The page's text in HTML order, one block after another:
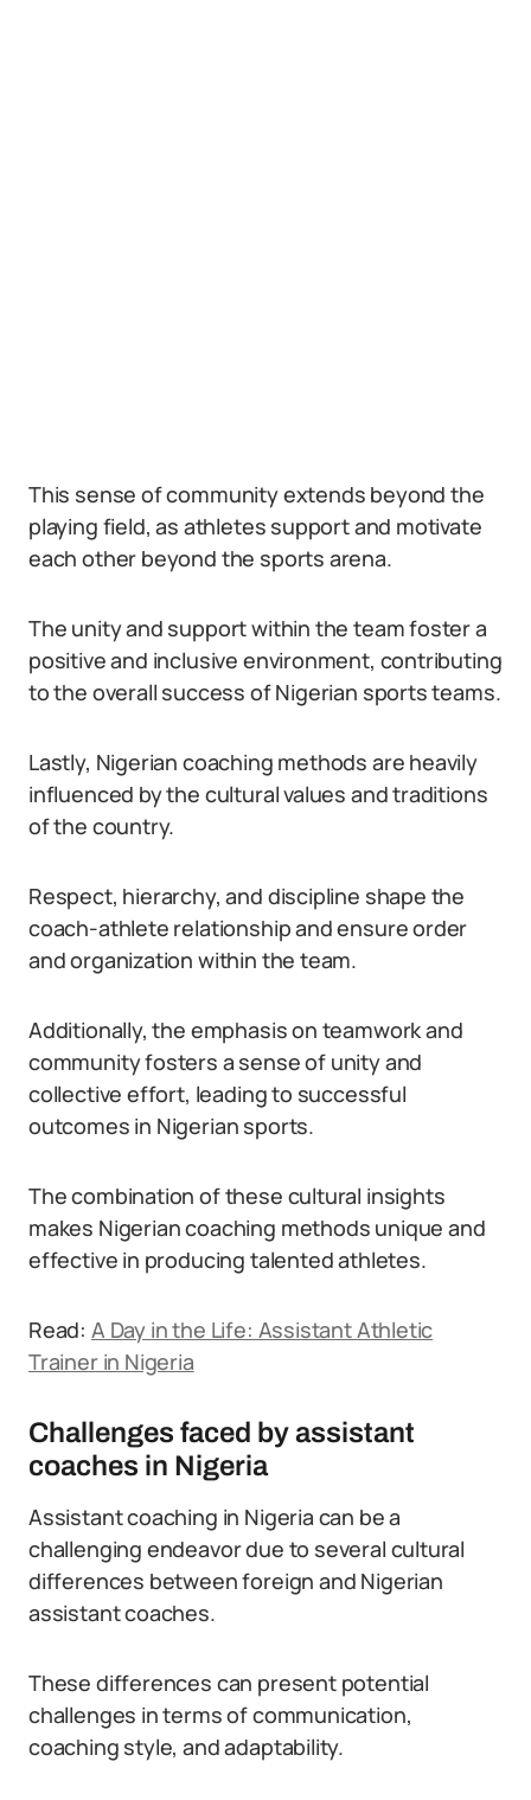
This sense of community extends beyond the
playing field, as athletes support and motivate
each other beyond the sports arena.
The unity and support within the team foster a
positive and inclusive environment, contributing
to the overall success of Nigerian sports teams.
Lastly, Nigerian coaching methods are heavily
influenced by the cultural values and traditions
of the country.
Respect, hierarchy, and discipline shape the
coach-athlete relationship and ensure order
and organization within the team.
Additionally, the emphasis on teamwork and
community fosters a sense of unity and
collective effort, leading to successful
outcomes in Nigerian sports.
The combination of these cultural insights
makes Nigerian coaching methods unique and
effective in producing talented athletes.
Read: A Day in the Life: Assistant Athletic
Trainer in Nigeria
Challenges faced by assistant
coaches in Nigeria
Assistant coaching in Nigeria can be a
challenging endeavor due to several cultural
differences between foreign and Nigerian
assistant coaches.
These differences can present potential
challenges in terms of communication,
coaching style, and adaptability.